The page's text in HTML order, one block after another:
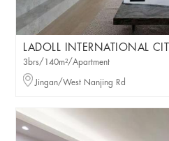
LADOLL INTERNATIONAL
3brs/140m²/Apartment
Jingan/West Nanjing Rd